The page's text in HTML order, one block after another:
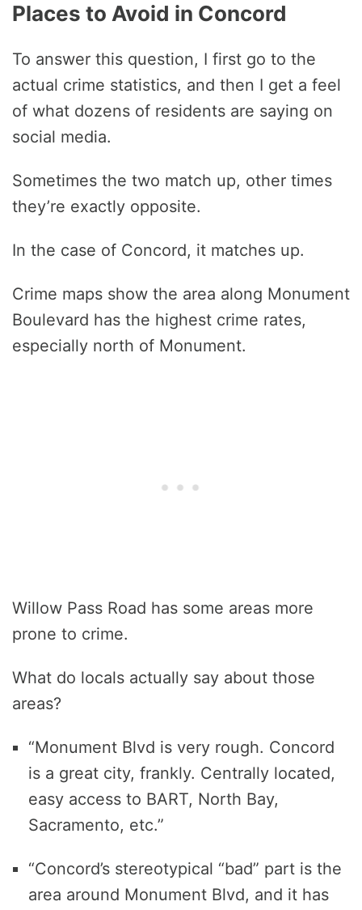
Places to Avoid in Concord
To answer this question, I first go to the
actual crime statistics, and then I get a feel
of what dozens of residents are saying on
social media.
Sometimes the two match up, other times
they’re exactly opposite.
In the case of Concord, it matches up.
Crime maps show the area along Monument
Boulevard has the highest crime rates,
especially north of Monument.
Willow Pass Road has some areas more
prone to crime.
What do locals actually say about those
areas?
“Monument Blvd is very rough. Concord
is a great city, frankly. Centrally located,
easy access to BART, North Bay,
Sacramento, etc.”
“Concord’s stereotypical “bad” part is the
area around Monument Blvd, and it has